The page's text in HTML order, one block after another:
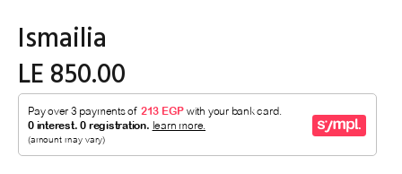
Ismailia
LE 850.00